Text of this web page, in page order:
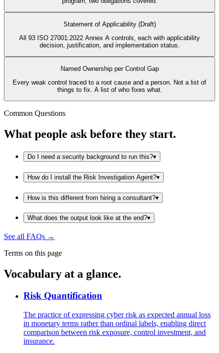
Statement of Applicability (Draft)
All 93 ISO 27001:2022 Annex A controls, each with applicability
decision, justification, and implementation status.
Named Ownership per Control Gap
Every weak control traced to a root cause and a person. Not a list of
things to fix. A list of who fixes what.
Common Questions
What people ask before they start.
Do I need a security background to run this?▾
How do I install the Risk Investigation Agent?▾
How is this different from hiring a consultant?▾
What does the output look like at the end?▾
See all FAQs →
Terms on this page
Vocabulary at a glance.
Risk Quantification
The practice of expressing cyber risk as expected annual loss
in monetary terms rather than ordinal labels, enabling direct
comparison between risk exposure, control investment, and
insurance.